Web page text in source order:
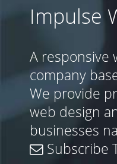
Impulse
A responsive
company
We provide
web design
businesses
Subscribe